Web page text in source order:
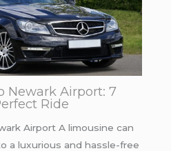
Newark Airport: 7
Ride
Airport A limousine can
a luxurious and hassle-free